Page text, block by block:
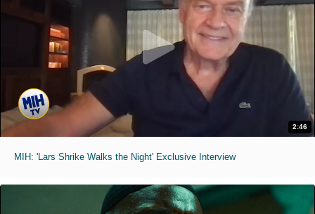
2:46
MIH: 'Lars Shrike Walks the Night' Exclusive Interview